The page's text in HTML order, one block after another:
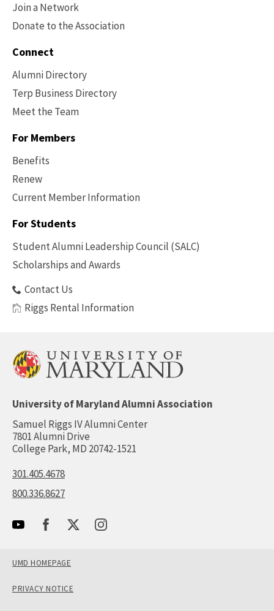
Join a Network
Donate to the Association
Connect
Alumni Directory
Terp Business Directory
Meet the Team
For Members
Benefits
Renew
Current Member Information
Footer
Benefits
For Students
Student Alumni Leadership Council (SALC)
Scholarships and Awards
Contact Us
Riggs Rental Information
University of Maryland Alumni Association
Samuel Riggs IV Alumni Center
7801 Alumni Drive
College Park, MD 20742-1521
301.405.4678
800.336.8627